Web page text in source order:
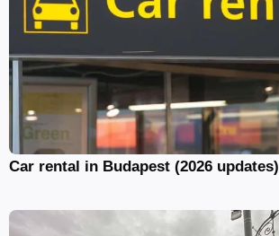
Car rental in Budapest (2026 updates)